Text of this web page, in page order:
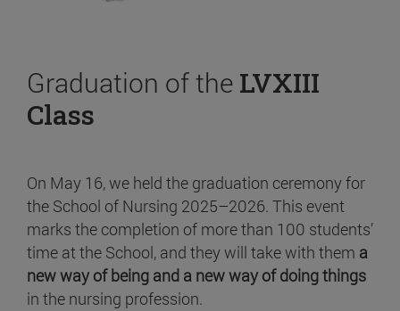
Graduation of the LVXIII
Class
On May 16, we held the graduation ceremony for
the School of Nursing 2025–2026. This event
marks the completion of more than 100 students’
time at the School, and they will take with them a
new way of being and a new way of doing things
in the nursing profession.